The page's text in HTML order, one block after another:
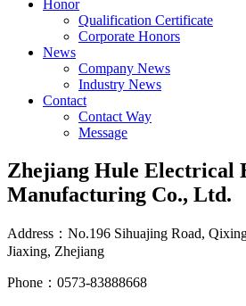
Honor
Qualification Certificate
Corporate Honors
News
Company News
Industry News
Contact
Contact Way
Message
Zhejiang Hule Electrical
Manufacturing Co., Ltd.
Address：No.196 Sihuajing Road,
Jiaxing, Zhejiang
Phone：0573-83888668